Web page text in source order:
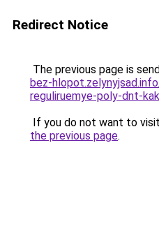
Redirect Notice
The previous page is
bez-
reguliruemye-poly-dnt-
If you do not want to
the previous page.